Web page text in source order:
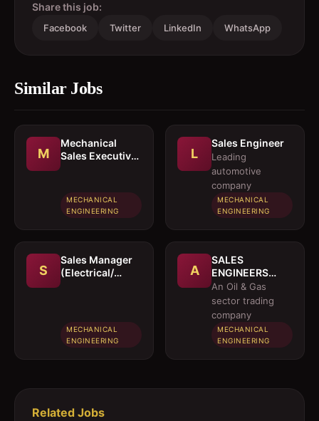
Share this job:
Facebook Twitter LinkedIn WhatsApp
Similar Jobs
M
Mechanical
Sales Executive
MECHANICAL
ENGINEERING
L
Sales Engineer
Leading
automotive
company
MECHANICAL
ENGINEERING
S
Sales Manager
(Electrical/
MECHANICAL
ENGINEERING
A
SALES
ENGINEERS
(Electrical /
Instrumentation
/ Mechanical)
An Oil & Gas
sector trading
company
MECHANICAL
ENGINEERING
Related Jobs